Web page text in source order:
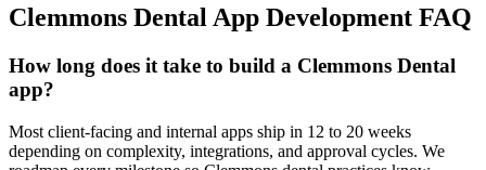
Clemmons DentalApp Development FAQ
How long does it take to build a Clemmons Dental
app?
Most client-facing and internal apps ship in 12 to 20 weeks
depending on complexity, integrations, and approval cycles. We